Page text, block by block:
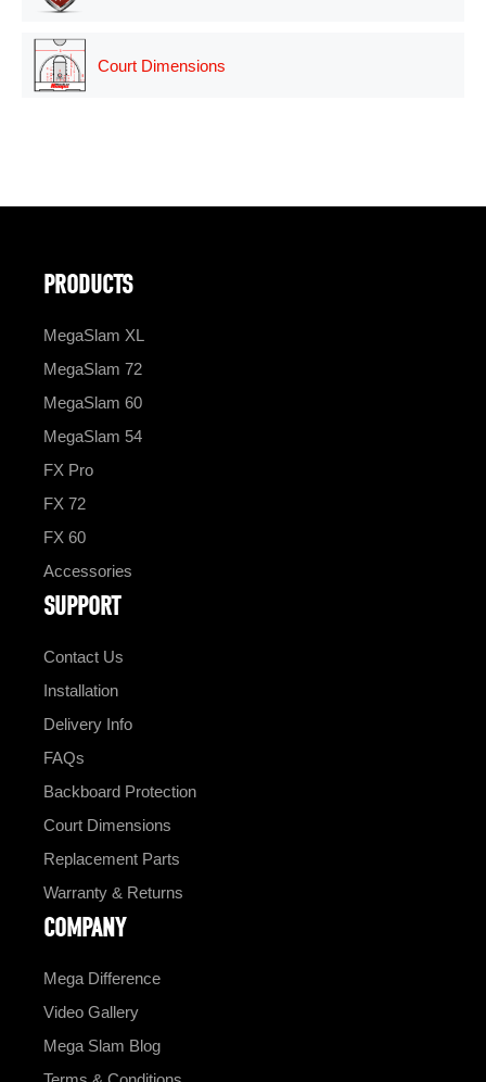
Court Dimensions
PRODUCTS
MegaSlam XL
MegaSlam 72
MegaSlam 60
MegaSlam 54
FX Pro
FX 72
FX 60
Accessories
SUPPORT
Contact Us
Installation
Delivery Info
FAQs
Backboard Protection
Court Dimensions
Replacement Parts
Warranty & Returns
COMPANY
Mega Difference
Video Gallery
Mega Slam Blog